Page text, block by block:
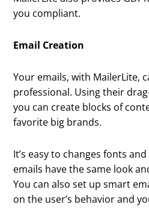
you compliant.
Email Creation
Your emails, with MailerLite,
professional. Using their
you can create blocks of
favorite big brands.
It’s easy to changes fonts
emails have the same look
You can also set up smart
on the user’s behavior and